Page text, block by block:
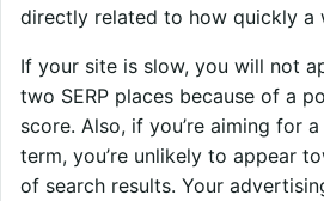
directly related to how quickly a
If your site is slow, you will not
two SERP places because of a
score. Also, if you’re aiming for
term, you’re unlikely to appear
of search results. Your